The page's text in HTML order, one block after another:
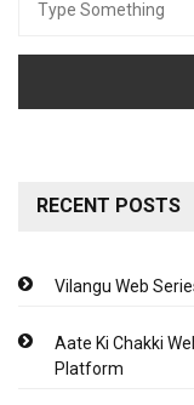
for:
RECENT POSTS
Vilangu Web
Aate Ki Chakki
Platform